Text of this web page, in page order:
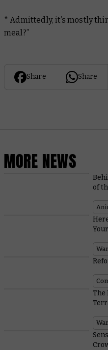
* Admittedly, it’s mostly
meal?”
Share Share
MORE NEWS
of
The